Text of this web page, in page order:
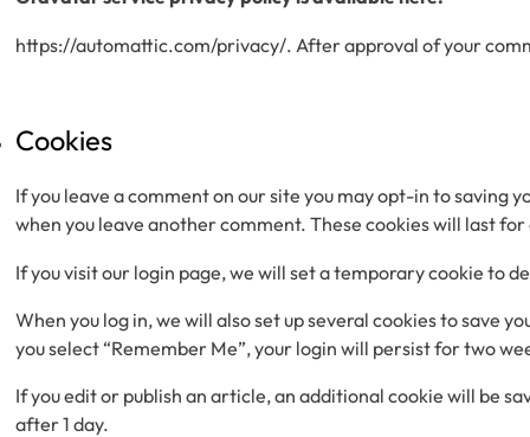
https://automattic.com/privacy/. After approval of your
Cookies
If you leave a comment on our site you may opt-in to saving
when you leave another comment. These cookies will last for
If you visit our login page, we will set a temporary cookie to
When you log in, we will also set up several cookies to save
you select “Remember Me”, your login will persist for two
If you edit or publish an article, an additional cookie will be
after 1 day.